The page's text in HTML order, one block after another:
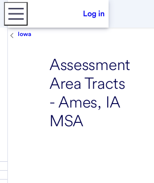
Log in
Iowa
Assessment
Area Tracts
- Ames, IA
MSA